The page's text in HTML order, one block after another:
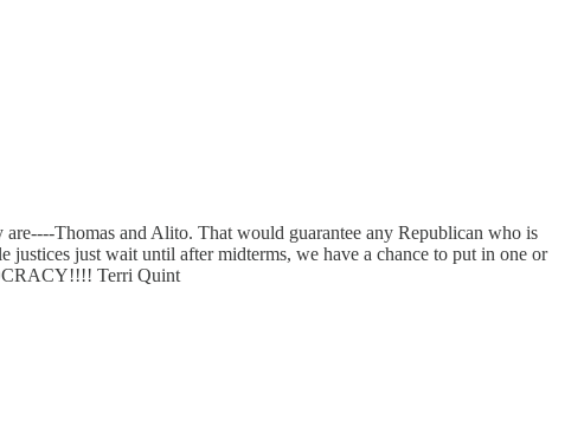
Thomas and Alito. That would guarantee any Republican who is
just wait until after midterms, we have a chance to put in one or
Terri Quint